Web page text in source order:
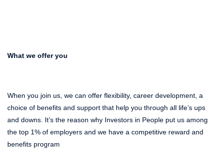
What we offer you
When you join us, we can offer flexibility, career development, a
choice of benefits and support that help you through all life’s ups
and downs. It’s the reason why Investors in People put us among
the top 1% of employers and we have a competitive reward and
benefits program